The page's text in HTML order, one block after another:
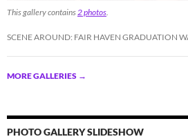
This gallery contains2 photos.
SCENE AROUND: FAIR HAVEN GRADUATION
MORE GALLERIES →
PHOTO GALLERY SLIDESHOW